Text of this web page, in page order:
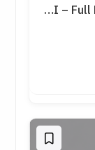
Python for AI – Full Beginner Course | Build AI Agents